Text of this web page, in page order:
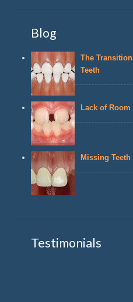
Blog
The
Teeth
Lack of
Missing Teeth
Testimonials